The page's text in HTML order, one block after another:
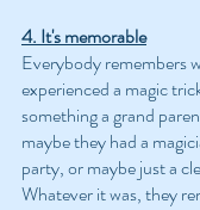
4. It's memorable
Everybody remembers
experienced a magic
something a grand
maybe they had a
party, or maybe just a
Whatever it was, they